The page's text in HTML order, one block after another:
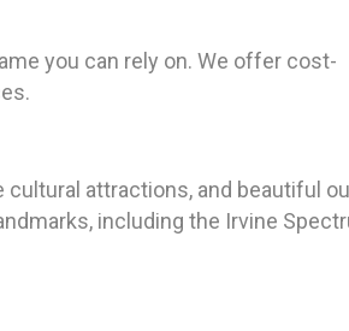
you can rely on. We offer cost-
cultural attractions, and beautiful
including the Irvine